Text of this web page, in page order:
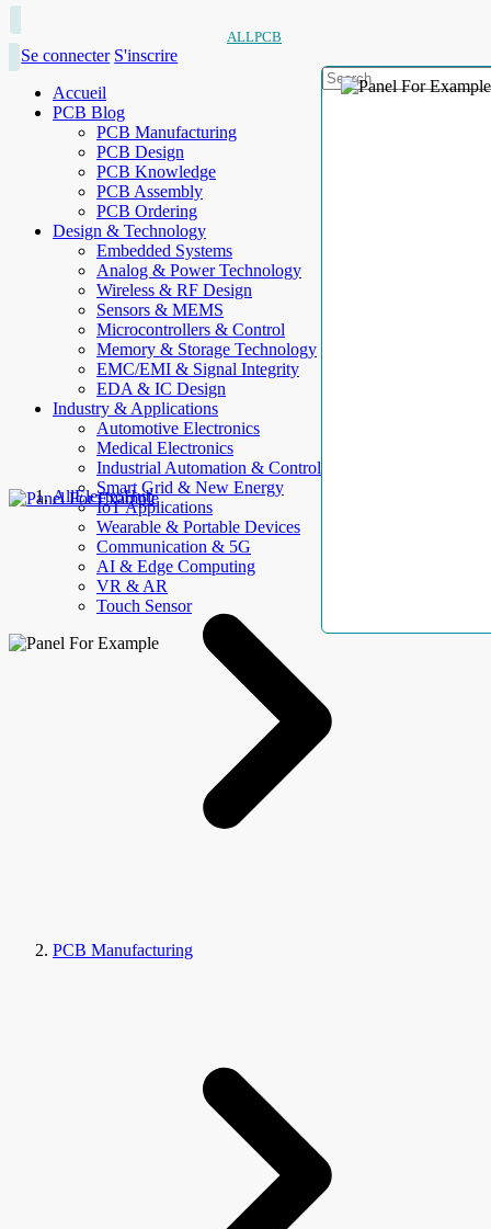
ALLPCB
Se connecter S'inscrire
Accueil
PCB Blog
PCB Manufacturing
PCB Design
PCB Knowledge
PCB Assembly
PCB Ordering
Design & Technology
Embedded Systems
Analog & Power Technology
Wireless & RF Design
Sensors & MEMS
Microcontrollers & Control
Memory & Storage Technology
EMC/EMI & Signal Integrity
EDA & IC Design
Industry & Applications
Automotive Electronics
Medical Electronics
Industrial Automation & Control
Smart Grid & New Energy
IoT Applications
Wearable & Portable Devices
Communication & 5G
AI & Edge Computing
VR & AR
Touch Sensor
AllElectroHub
PCB Manufacturing